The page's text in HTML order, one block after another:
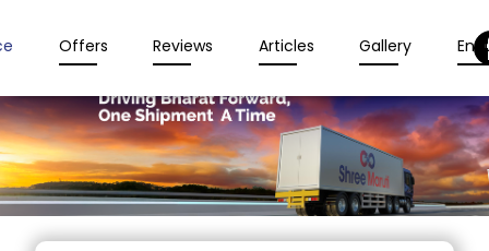
Offers Reviews Articles Gallery
Item